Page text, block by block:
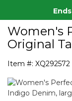
Women's
Original
Item #: XQ292572